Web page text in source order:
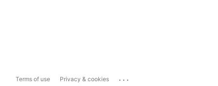
Terms of use Privacy & cookies ...